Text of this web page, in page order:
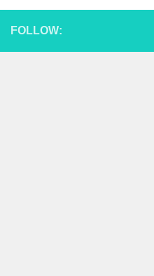
FOLLOW: